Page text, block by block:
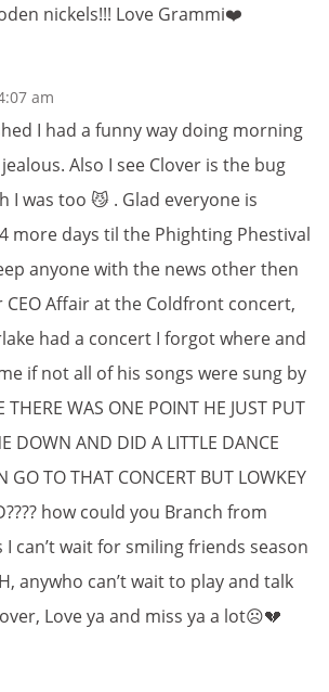
nickels!!! Love Grammi❤️
am
I had a funny way doing morning
Also I see Clover is the bug
I was too 😼 . Glad everyone is
more days til the Phighting Phestival
anyone with the news other then
Affair at the Coldfront concert,
had a concert I forgot where and
if not all of his songs were sung by
WAS ONE POINT HE JUST PUT
DOWN AND DID A LITTLE DANCE
GO TO THAT CONCERT BUT LOWKEY
how could you Branch from
I can’t wait for smiling friends season
anywho can’t wait to play and talk
Love ya and miss ya a lot☹️💔